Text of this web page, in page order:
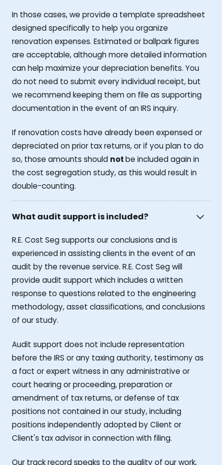
In those cases, we provide a template spreadsheet
designed specifically to help you organize
renovation expenses. Estimated or ballpark figures
are acceptable, although more detailed information
can help maximize your depreciation benefits. You
do not need to submit every individual receipt, but
we recommend keeping them on file as supporting
documentation in the event of an IRS inquiry.
If renovation costs have already been expensed or
depreciated on prior tax returns, or if you plan to do
so, those amounts should notbe included again in
the cost segregation study, as this would result in
double-counting.
What audit support is included?
R.E. Cost Seg supports our conclusions and is
experienced in assisting clients in the event of an
audit by the revenue service. R.E. Cost Seg will
provide audit support which includes a written
response to questions related to the engineering
methodology, asset classifications, and conclusions
of our study.
Audit support does not include representation
before the IRS or any taxing authority, testimony as
a fact or expert witness in any administrative or
court hearing or proceeding, preparation or
amendment of tax returns, or defense of tax
positions not contained in our study, including
positions independently adopted by Client or
Client's tax advisor in connection with filing.
Our track record speaks to the quality of our work,